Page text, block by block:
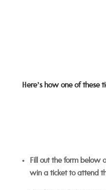
Here’s how one of these
Fill out the form below
win a ticket to attend